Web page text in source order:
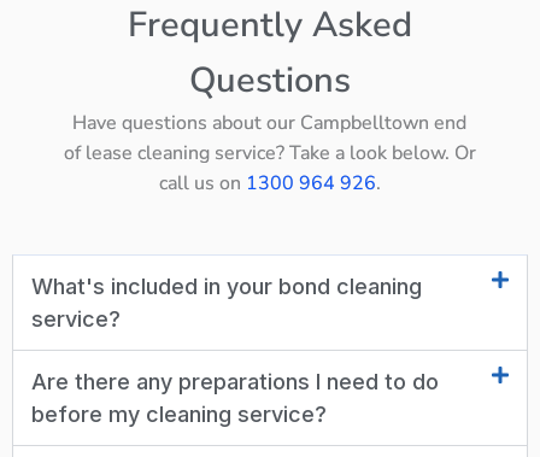
Frequently Asked
Questions
Have questions about our Campbelltown end
of lease cleaning service? Take a look below. Or
call us on 1300 964 926.
What's included in your bond cleaning
service?
Are there any preparations I need to do
before my cleaning service?